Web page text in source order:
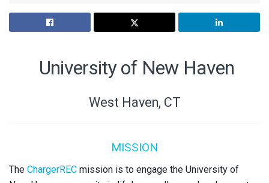
University of New Haven
West Haven, CT
MISSION
The ChargerREC mission is to engage the University of